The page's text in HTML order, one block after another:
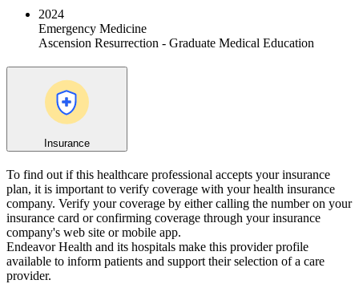
2024
Emergency Medicine
Ascension Resurrection - Graduate Medical Education
Insurance
To find out if this healthcare professional accepts your insurance
plan, it is important to verify coverage with your health insurance
company. Verify your coverage by either calling the number on your
insurance card or confirming coverage through your insurance
company's web site or mobile app.
Endeavor Health and its hospitals make this provider profile
available to inform patients and support their selection of a care
provider.